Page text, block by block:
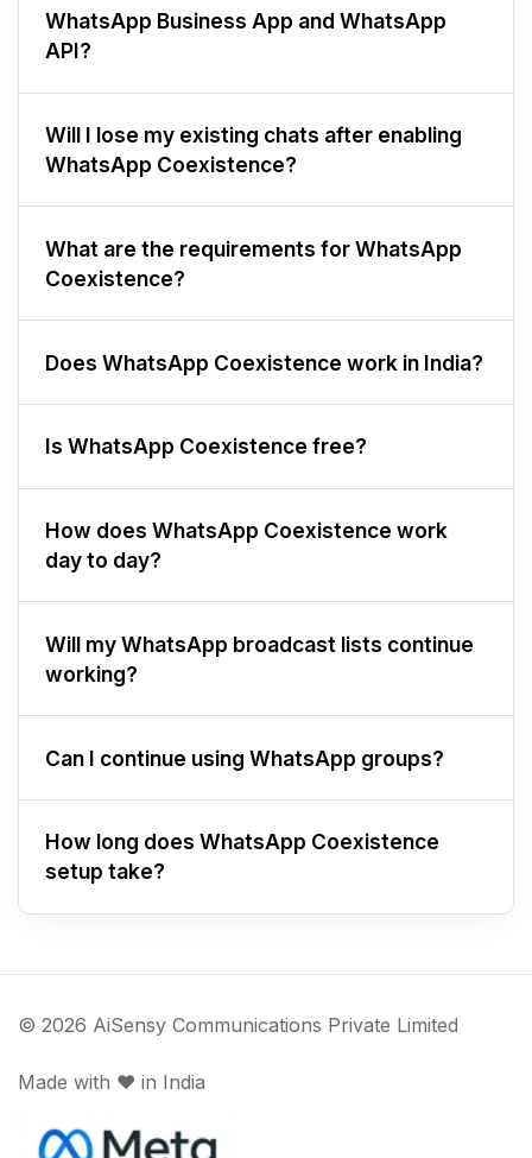
WhatsApp Business App and WhatsApp
API?
Will I lose my existing chats after enabling
WhatsApp Coexistence?
What are the requirements for WhatsApp
Coexistence?
Does WhatsApp Coexistence work in India?
Is WhatsApp Coexistence free?
How does WhatsApp Coexistence work
day to day?
Will my WhatsApp broadcast lists continue
working?
Can I continue using WhatsApp groups?
How long does WhatsApp Coexistence
setup take?
© 2026 AiSensy Communications Private Limited
Made with ♥️ in India